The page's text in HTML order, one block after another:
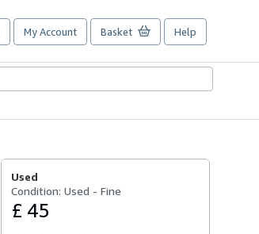
My Account Basket Help
Used
Condition: Used - Fine
£ 45